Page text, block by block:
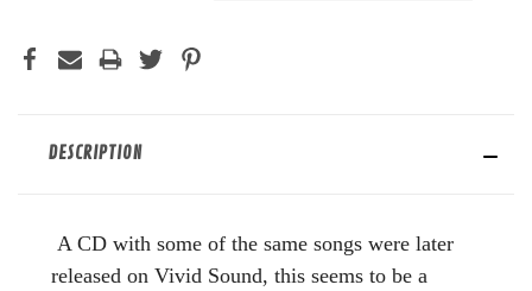
DESCRIPTION
A CD with some of the same songs were later
released on Vivid Sound, this seems to be a